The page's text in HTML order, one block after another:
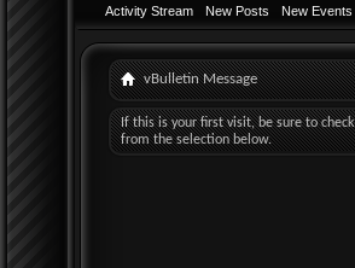
Activity Stream New Posts New Events
vBulletin Message
If this is your first visit, be sure to
from the selection below.